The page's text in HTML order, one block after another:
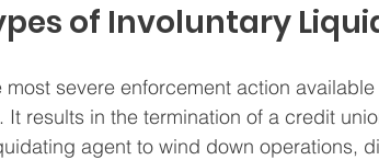
of Involuntary
severe enforcement action
results in the termination of a credit
agent to wind down operations,